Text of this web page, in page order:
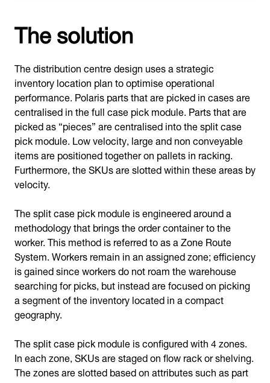
The solution
The distribution centre design uses a strategic
inventory location plan to optimise operational
performance. Polaris parts that are picked in cases are
centralised in the full case pick module. Parts that are
picked as “pieces” are centralised into the split case
pick module. Low velocity, large and non conveyable
items are positioned together on pallets in racking.
Furthermore, the SKUs are slotted within these areas by
velocity.
The split case pick module is engineered around a
methodology that brings the order container to the
worker. This method is referred to as a Zone Route
System. Workers remain in an assigned zone; efficiency
is gained since workers do not roam the warehouse
searching for picks, but instead are focused on picking
a segment of the inventory located in a compact
geography.
The split case pick module is configured with 4 zones.
In each zone, SKUs are staged on flow rack or shelving.
The zones are slotted based on attributes such as part